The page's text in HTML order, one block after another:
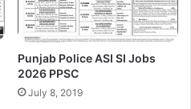
Punjab Police ASI SI Jobs
2026 PPSC
July 8, 2019